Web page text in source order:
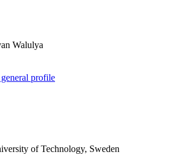
Walulya
profile
of Technology, Sweden